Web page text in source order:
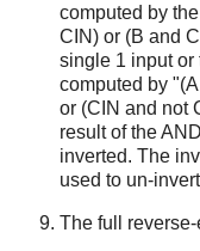
computed by
CIN) or (B and
single 1 input or
computed by
or (CIN and not
result of the
inverted. The
used to un-
The full